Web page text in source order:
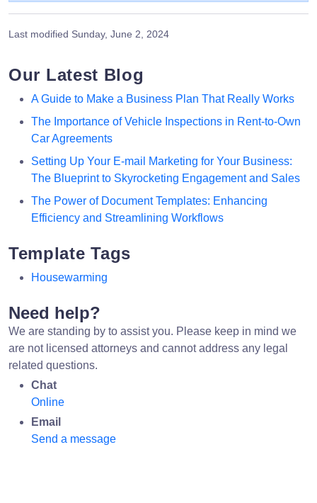
Last modified Sunday, June 2, 2024
Our Latest Blog
A Guide to Make a Business Plan That Really Works
The Importance of Vehicle Inspections in Rent-to-Own
Car Agreements
Setting Up Your E-mail Marketing for Your Business:
The Blueprint to Skyrocketing Engagement and Sales
The Power of Document Templates: Enhancing
Efficiency and Streamlining Workflows
Template Tags
Housewarming
Need help?
We are standing by to assist you. Please keep in mind we
are not licensed attorneys and cannot address any legal
related questions.
Chat
Online
Email
Send a message